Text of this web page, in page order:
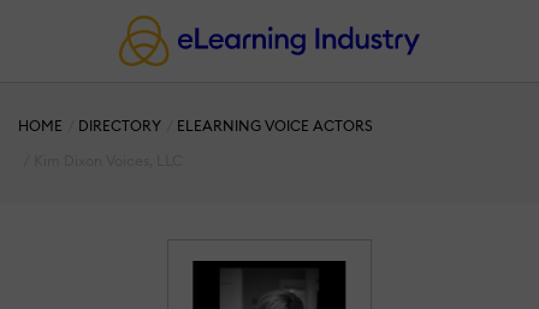
HOME DIRECTORY
ELEARNING VOICE ACTORS